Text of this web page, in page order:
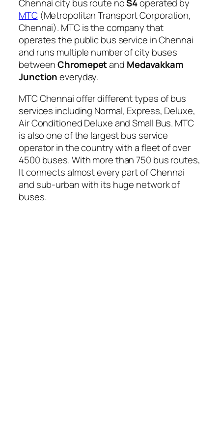
Chennai city bus route noS4operated by
MTC(Metropolitan Transport Corporation,
Chennai). MTC is the company that
operates the public bus service in Chennai
and runs multiple number of city buses
betweenChromepetand Medavakkam
Junctioneveryday.
MTC Chennai offer different types of bus
services including Normal, Express, Deluxe,
Air Conditioned Deluxe and Small Bus. MTC
is also one of the largest bus service
operator in the country with a fleet of over
4500 buses. With more than 750 bus routes,
It connects almost every part of Chennai
and sub-urban with its huge network of
buses.